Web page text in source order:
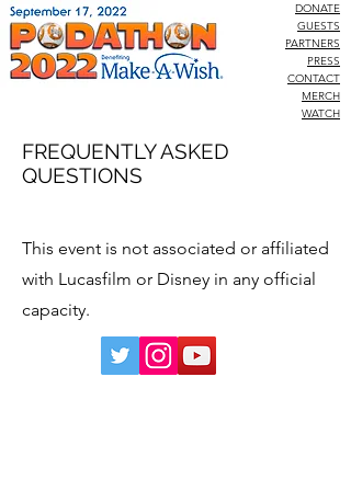
DONATE
GUESTS
PARTNERS
PRESS
CONTACT
MERCH
WATCH
FREQUENTLY ASKED
QUESTIONS
This event is not associated or affiliated
with Lucasfilm or Disney in any official
capacity.